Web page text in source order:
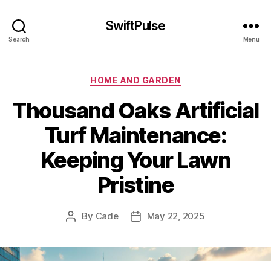
Search
SwiftPulse
Menu
Categories
HOME AND GARDEN
Thousand Oaks Artificial
Turf Maintenance:
Keeping Your Lawn
Pristine
Post
By Cade
PostMay 22, 2025